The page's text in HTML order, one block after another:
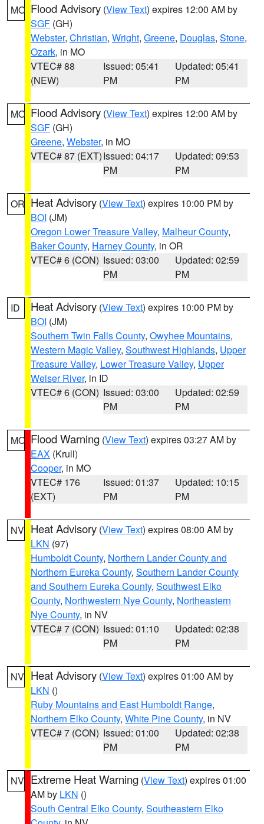
MO Flood Advisory (View Text) expires 12:00 AM by
SGF (GH)
Webster, Christian, Wright, Greene, Douglas, Stone,
Ozark, in MO
VTEC# 88
(NEW)
Issued: 05:41
PM
Updated: 05:41
PM
MO Flood Advisory (View Text) expires 12:00 AM by
SGF (GH)
Greene, Webster, in MO
VTEC# 87 (EXT)Issued: 04:17
PM
Updated: 09:53
PM
OR Heat Advisory (View Text) expires 10:00 PM by
BOI (JM)
Oregon Lower Treasure Valley, Malheur County,
Baker County, Harney County, in OR
VTEC# 6 (CON) Issued: 03:00
PM
Updated: 02:59
PM
ID Heat Advisory (View Text) expires 10:00 PM by
BOI (JM)
Southern Twin Falls County, Owyhee Mountains,
Western Magic Valley, Southwest Highlands, Upper
Treasure Valley, Lower Treasure Valley, Upper
Weiser River, in ID
VTEC# 6 (CON) Issued: 03:00
PM
Updated: 02:59
PM
MO Flood Warning (View Text) expires 03:27 AM by
EAX (Krull)
Cooper, in MO
VTEC# 176
(EXT)
Issued: 01:37
PM
Updated: 10:15
PM
NV Heat Advisory (View Text) expires 08:00 AM by
LKN (97)
Humboldt County, Northern Lander County and
Northern Eureka County, Southern Lander County
and Southern Eureka County, Southwest Elko
County, Northwestern Nye County, Northeastern
Nye County, in NV
VTEC# 7 (CON) Issued: 01:10
PM
Updated: 02:38
PM
NV Heat Advisory (View Text) expires 01:00 AM by
LKN ()
Ruby Mountains and East Humboldt Range,
Northern Elko County, White Pine County, in NV
VTEC# 7 (CON) Issued: 01:00
PM
Updated: 02:38
PM
NV Extreme Heat Warning (View Text) expires 01:00
AM by LKN ()
South Central Elko County, Southeastern Elko